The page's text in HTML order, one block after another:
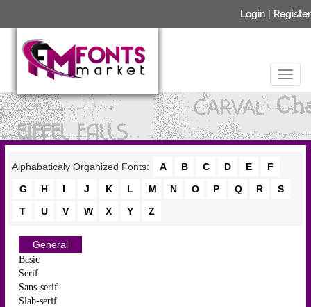
Login | Register
Alphabaticaly Organized Fonts: A B C D E
F
G
H I J K L M N O P Q R
S
T
U V W X Y Z
General
Basic
Serif
Sans-serif
Slab-serif